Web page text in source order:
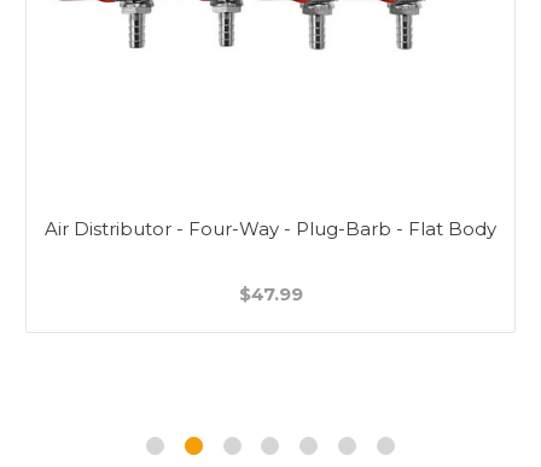
Air Distributor - Four-Way - Plug-Barb - Flat Body
$47.99